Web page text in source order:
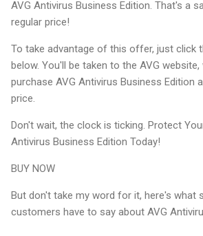
AVG Antivirus Business Edition. That's a
regular price!
To take advantage of this offer, just click
below. You'll be taken to the AVG
purchase AVG Antivirus Business Edition
price.
Don't wait, the clock is ticking. Protect
Antivirus Business Edition Today!
BUY NOW
But don't take my word for it, here's what
customers have to say about AVG